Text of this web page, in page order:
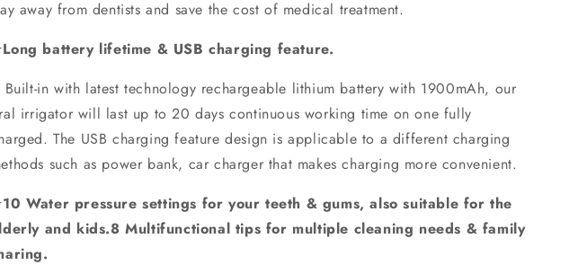
away from dentists and save the cost of medical treatment.
Long battery lifetime & USB charging feature.
Built-in with latest technology rechargeable lithium battery with 1900mAh, our
irrigator will last up to 20 days continuous working time on one fully
The USB charging feature design is applicable to a different charging
such as power bank, car charger that makes charging more convenient.
10 Water pressure settings for your teeth & gums, also suitable for the
and kids.8 Multifunctional tips for multiple cleaning needs & family